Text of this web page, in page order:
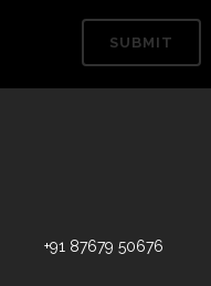
+91 87679 50676